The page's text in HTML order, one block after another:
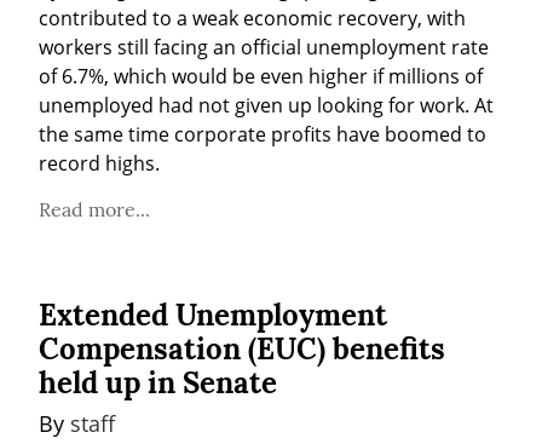
contributed to a weak economic recovery, with
workers still facing an official unemployment rate
of 6.7%, which would be even higher if millions of
unemployed had not given up looking for work. At
the same time corporate profits have boomed to
record highs.
Read more...
Extended Unemployment
Compensation (EUC) benefits
held up in Senate
By staff